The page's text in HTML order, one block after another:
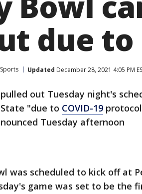
due to
Sports Updated December 28, 2021 4:05 PM
out Tuesday night's
"due to COVID-19
Tuesday afternoon
was scheduled to kick off at
game was set to be the